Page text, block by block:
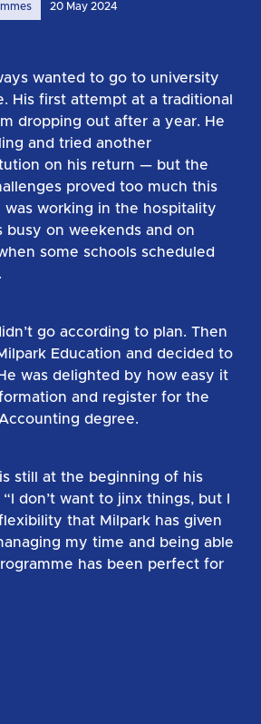
20 May 2024
wanted to go to university
His first attempt at a traditional
dropping out after a year. He
and tried another
on his return — but the
proved too much this
working in the hospitality
busy on weekends and on
some schools scheduled
go according to plan. Then
Education and decided to
was delighted by how easy it
and register for the
degree.
still at the beginning of his
don’t want to jinx things, but I
that Milpark has given
my time and being able
has been perfect for